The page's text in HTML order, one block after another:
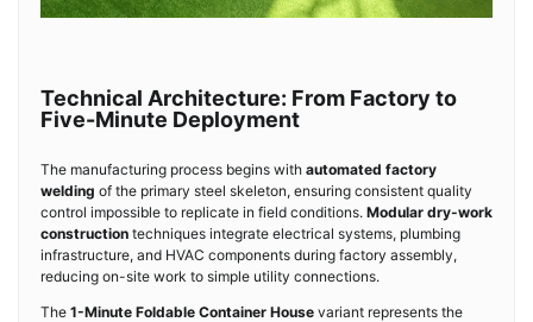
Technical Architecture: From Factory to
Five-Minute Deployment
The manufacturing process begins with automated factory
welding of the primary steel skeleton, ensuring consistent quality
control impossible to replicate in field conditions. Modular dry-work
construction techniques integrate electrical systems, plumbing
infrastructure, and HVAC components during factory assembly,
reducing on-site work to simple utility connections.
The 1-Minute Foldable Container House variant represents the